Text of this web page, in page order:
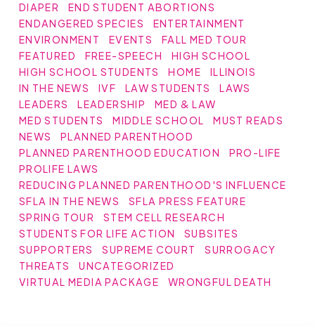
DIAPER
END STUDENT ABORTIONS
ENDANGERED SPECIES
ENTERTAINMENT
ENVIRONMENT
EVENTS
FALL MED TOUR
FEATURED
FREE-SPEECH
HIGH SCHOOL
HIGH SCHOOL STUDENTS
HOME
ILLINOIS
IN THE NEWS
IVF LAW STUDENTS
LAWS
LEADERS
LEADERSHIP
MED & LAW
MED STUDENTS
MIDDLE SCHOOL
MUST READS
NEWS
PLANNED PARENTHOOD
PLANNED PARENTHOOD EDUCATION
PRO-LIFE
PROLIFE LAWS
REDUCING PLANNED PARENTHOOD'S INFLUENCE
SFLA IN THE NEWS
SFLA PRESS FEATURE
SPRING TOUR
STEM CELL RESEARCH
STUDENTS FOR LIFE ACTION
SUBSITES
SUPPORTERS
SUPREME COURT
SURROGACY
THREATS
UNCATEGORIZED
VIRTUAL MEDIA PACKAGE
WRONGFUL DEATH